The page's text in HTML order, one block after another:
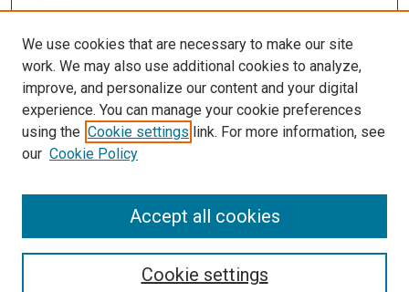
FAQ
Links
The Current Online
University of Missouri, St. Louis
UMSL Library
We use cookies that are necessary to make our site
work. We may also use additional cookies to analyze,
improve, and personalize our content and your digital
experience. You can manage your cookie preferences
using the Cookie settings link. For more information, see
our Cookie Policy
Cookie settings
Accept all cookies